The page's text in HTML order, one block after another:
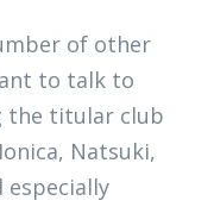
of other
to talk to
the titular club
Natsuki,
especially